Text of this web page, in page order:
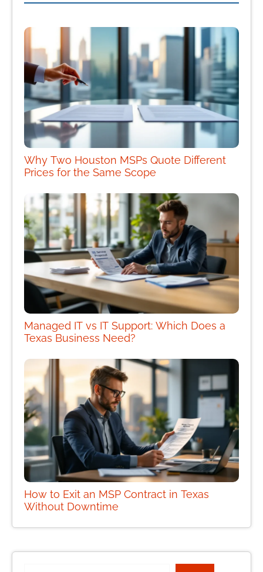
Why Two Houston MSPs Quote Different
Prices for the Same Scope
Managed IT vs IT Support: Which Does a
Texas Business Need?
How to Exit an MSP Contract in Texas
Without Downtime